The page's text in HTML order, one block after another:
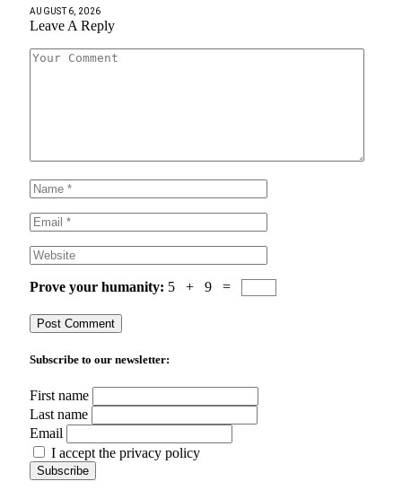
AUGUST 6, 2026
Leave A Reply
Prove your humanity: 5 + 9 =
Subscribe to our newsletter:
First name
Last name
Email
I accept the privacy policy